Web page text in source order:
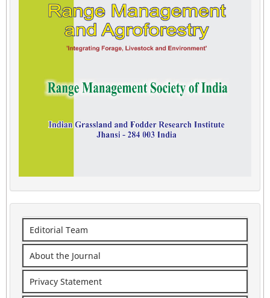
Editorial Team
About the Journal
Privacy Statement